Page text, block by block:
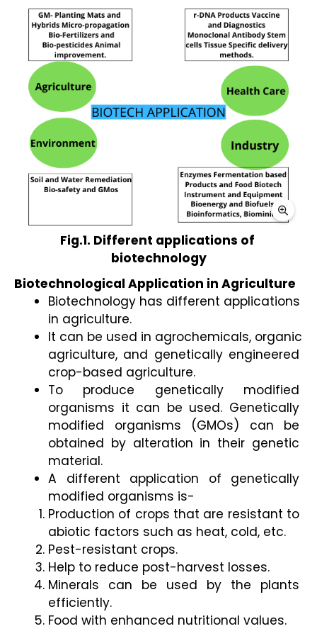
Fig.1. Different applications of
biotechnology
Biotechnological Application in Agriculture
Biotechnology has different applications
in agriculture.
It can be used in agrochemicals, organic
agriculture, and genetically engineered
crop-based agriculture.
To produce genetically modified
organisms it can be used. Genetically
modified organisms (GMOs) can be
obtained by alteration in their genetic
material.
A different application of genetically
modified organisms is-
Production of crops that are resistant to
abiotic factors such as heat, cold, etc.
Pest-resistant crops.
Help to reduce post-harvest losses.
Minerals can be used by the plants
efficiently.
Food with enhanced nutritional values.